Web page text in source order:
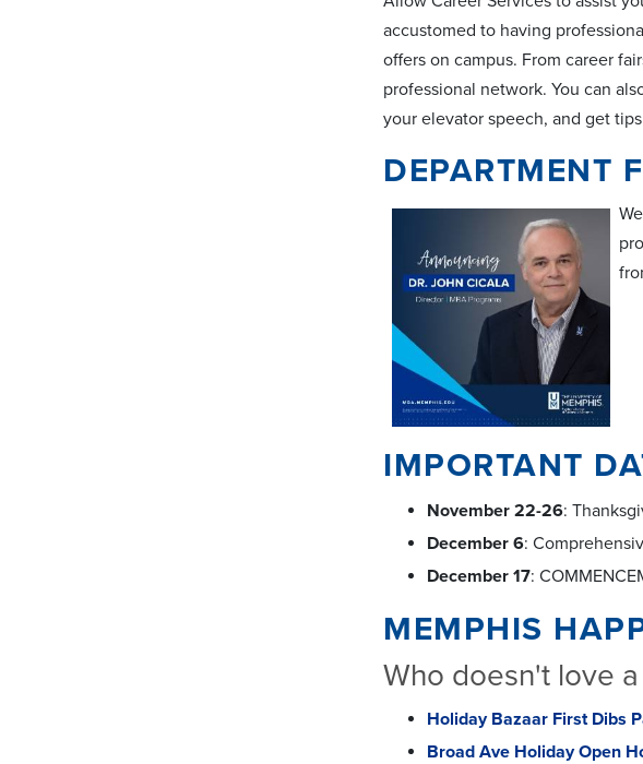
accustomed to having
offers on campus. From career
professional network. You can
your elevator speech, and get
DEPARTMENT
IMPORTANT
November 22-26:
December 6:
December 17:
MEMPHIS
Who doesn't love
Holiday Bazaar First Dibs
Broad Ave Holiday Open